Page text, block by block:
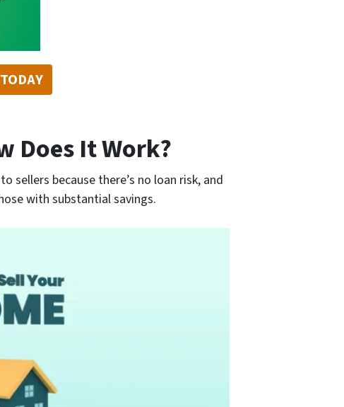
Does It Work?
sellers because there’s no loan risk, and
with substantial savings.